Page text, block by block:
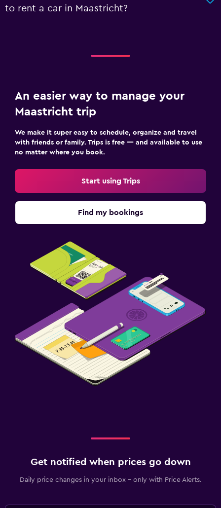
to rent a car in Maastricht?
An easier way to manage your
Maastricht trip
We make it super easy to schedule, organize and travel
with friends or family. Trips is free — and available to use
no matter where you book.
Start using Trips
Find my bookings
Get notified when prices go down
Daily price changes in your inbox - only with Price Alerts.